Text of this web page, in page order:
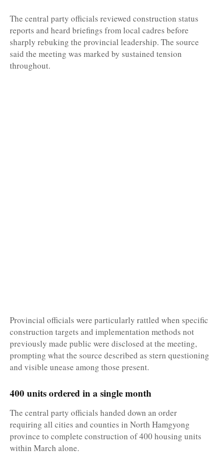
The central party officials reviewed construction status
reports and heard briefings from local cadres before
sharply rebuking the provincial leadership. The source
said the meeting was marked by sustained tension
throughout.
Provincial officials were particularly rattled when specific
construction targets and implementation methods not
previously made public were disclosed at the meeting,
prompting what the source described as stern questioning
and visible unease among those present.
400 units ordered in a single month
The central party officials handed down an order
requiring all cities and counties in North Hamgyong
province to complete construction of 400 housing units
within March alone.